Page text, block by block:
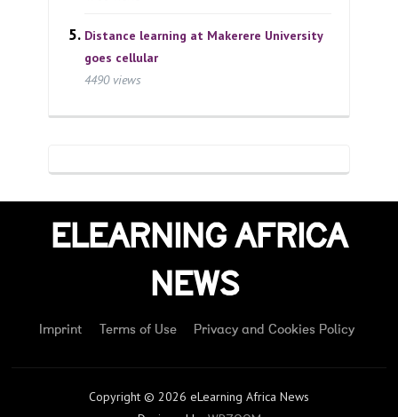
Distance learning at Makerere University
goes cellular
4490 views
ELEARNING AFRICA
NEWS
Imprint Terms of Use Privacy and Cookies Policy
Copyright © 2026 eLearning Africa News